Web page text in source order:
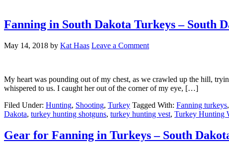
Fanning in South Dakota Turkeys – South
May 14, 2018 by Kat Haas Leave a Comment
My heart was pounding out of my chest, as we crawled up the hill,
whispered to us. I caught her out of the corner of my eye, […]
Filed Under: Hunting, Shooting, Turkey Tagged With: Fanning turkeys,
Dakota, turkey hunting shotguns, turkey hunting vest, Turkey Hunting
Gear for Fanning in Turkeys – South